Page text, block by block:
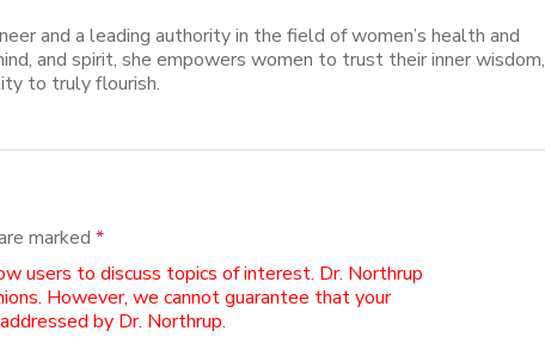
and a leading authority in the field of women’s health and
and spirit, she empowers women to trust their inner wisdom,
to truly flourish.
marked *
users to discuss topics of interest. Dr. Northrup
However, we cannot guarantee that your
by Dr. Northrup.